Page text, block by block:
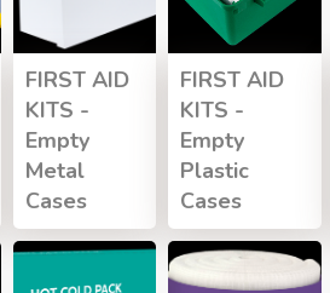
FIRST AID
KITS -
Empty
Metal
Cases
FIRST AID
KITS -
Empty
Plastic
Cases